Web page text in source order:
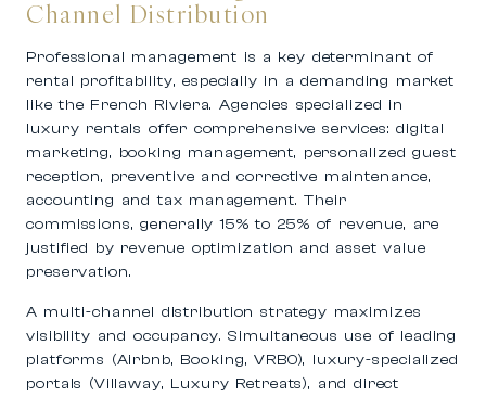
Channel Distribution
Professional management is a key determinant of
rental profitability, especially in a demanding market
like the French Riviera. Agencies specialized in
luxury rentals offer comprehensive services: digital
marketing, booking management, personalized guest
reception, preventive and corrective maintenance,
accounting and tax management. Their
commissions, generally 15% to 25% of revenue, are
justified by revenue optimization and asset value
preservation.
A multi-channel distribution strategy maximizes
visibility and occupancy. Simultaneous use of leading
platforms (Airbnb, Booking, VRBO), luxury-specialized
portals (Villaway, Luxury Retreats), and direct